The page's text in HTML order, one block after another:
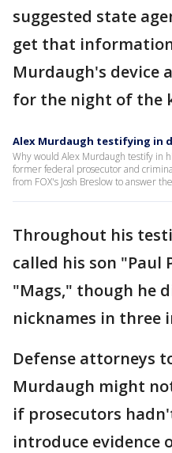
suggested state
get that
Murdaugh's device
for the night of the
Alex Murdaugh testifying in
Why would Alex Murdaugh testify in
former federal prosecutor and
from FOX's Josh Breslow to answer
Throughout his
called his son "Paul
"Mags," though he
nicknames in three
Defense attorneys
Murdaugh might
if prosecutors
introduce evidence